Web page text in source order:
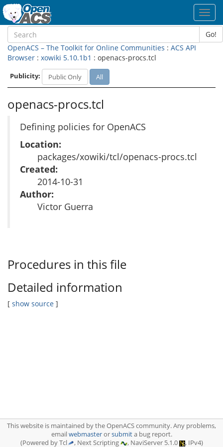
Go!
OpenACS – The Toolkit for Online Communities : ACS API
Browser : xowiki 5.10.1b1 : openacs-procs.tcl
Publicity: Public Only All
openacs-procs.tcl
Defining policies for OpenACS
Location:
packages/xowiki/tcl/openacs-procs.tcl
Created:
2014-10-31
Author:
Victor Guerra
Procedures in this file
Detailed information
[ show source ]
This website is maintained by the OpenACS community. Any problems,
emailwebmasterorsubmita bug report.
(Powered by Tcl
, Next Scripting , NaviServer 5.1.0 , IPv4)